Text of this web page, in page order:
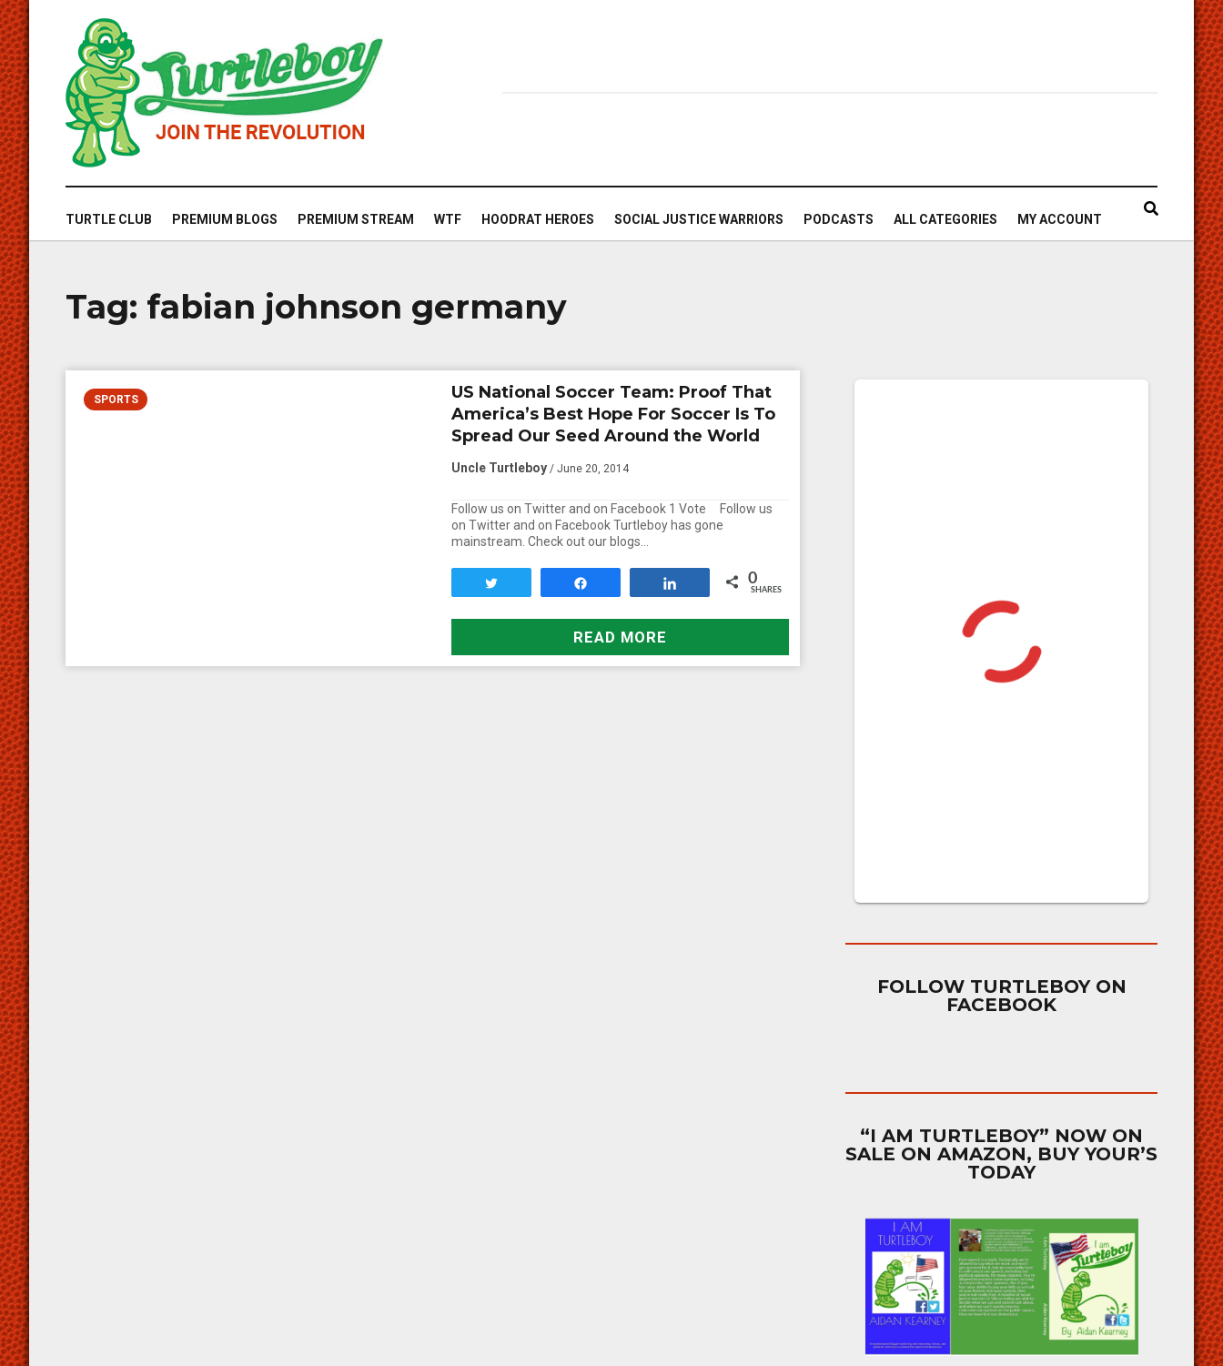
TURTLE CLUB PREMIUM BLOGS PREMIUM STREAM WTF HOODRAT HEROES SOCIAL JUSTICE WARRIORS PODCASTS ALL CATEGORIES MY ACCOUNT
Tag: fabian johnson germany
SPORTS
US National Soccer Team: Proof That
America’s Best Hope For Soccer Is To
Spread Our Seed Around the World
Uncle Turtleboy / June 20, 2014
Follow us on Twitter and on Facebook 1 Vote Follow us
on Twitter and on Facebook Turtleboy has gone
mainstream. Check out our blogs…
0
SHARES
READ MORE
FOLLOW TURTLEBOY ON
FACEBOOK
“I AM TURTLEBOY” NOW ON
SALE ON AMAZON, BUY YOUR’S
TODAY